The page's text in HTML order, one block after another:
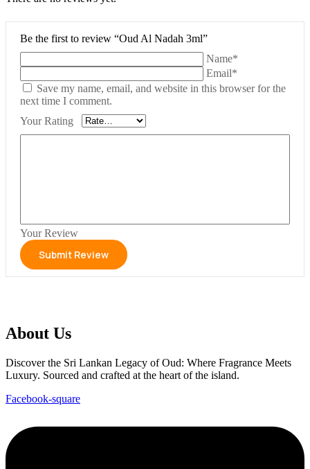
Be the first to review “Oud Al Nadah 3ml”
Name*
Email*
Save my name, email, and website in this browser for the
next time I comment.
Your Rating
Your Review
About Us
Discover the Sri Lankan Legacy of Oud: Where Fragrance Meets
Luxury. Sourced and crafted at the heart of the island.
Facebook-square